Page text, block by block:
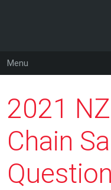
Menu
2021
Chain